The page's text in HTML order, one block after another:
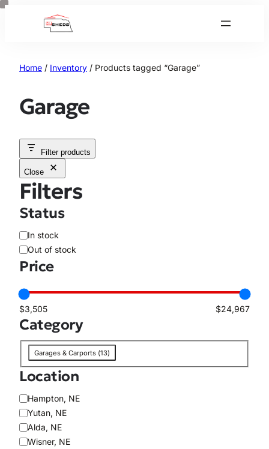
Skip
Home / Inventory / Products tagged “Garage”
Garage
Filter products
Close
Filters
Status
A
v
a
a
b
i
t
y
In stock
Out of stock
Price
$3,505 $24,967
Category
a
t
g
o
r
y
Garages & Carports (13)
Location
L
o
c
a
Hampton, NE
Yutan, NE
Alda, NE
Wisner, NE